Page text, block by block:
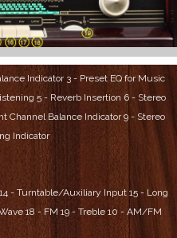
Indicator3 - Preset EQ for Music
5 - Reverb Insertion 6 - Stereo
Channel Balance Indicator9 - Stereo
Indicator
14 - Turntable/Auxiliary Input 15 - Long
18 - FM 19 - Treble 10 - AM/FM